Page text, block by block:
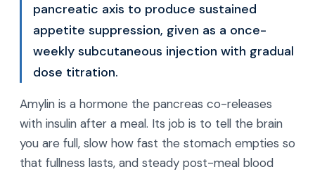
pancreatic axis to produce sustained
appetite suppression, given as a once-
weekly subcutaneous injection with gradual
dose titration.
Amylin is a hormone the pancreas co-releases
with insulin after a meal. Its job is to tell the brain
you are full, slow how fast the stomach empties so
that fullness lasts, and steady post-meal blood